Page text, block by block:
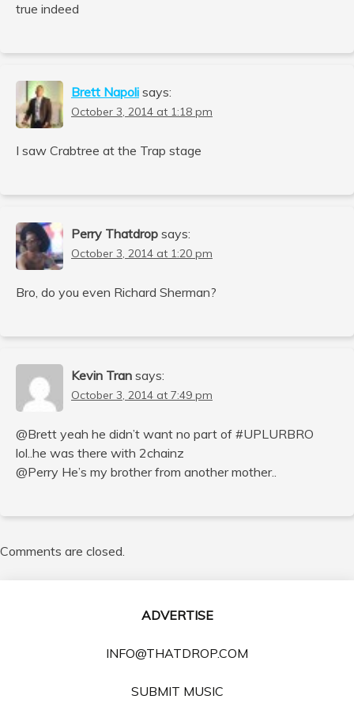
true indeed
Brett Napoli says:
October 3, 2014 at 1:18 pm
I saw Crabtree at the Trap stage
Perry Thatdrop says:
October 3, 2014 at 1:20 pm
Bro, do you even Richard Sherman?
Kevin Tran says:
October 3, 2014 at 7:49 pm
@Brett yeah he didn’t want no part of #UPLURBRO
lol..he was there with 2chainz
@Perry He’s my brother from another mother..
Comments are closed.
ADVERTISE
INFO@THATDROP.COM
SUBMIT MUSIC